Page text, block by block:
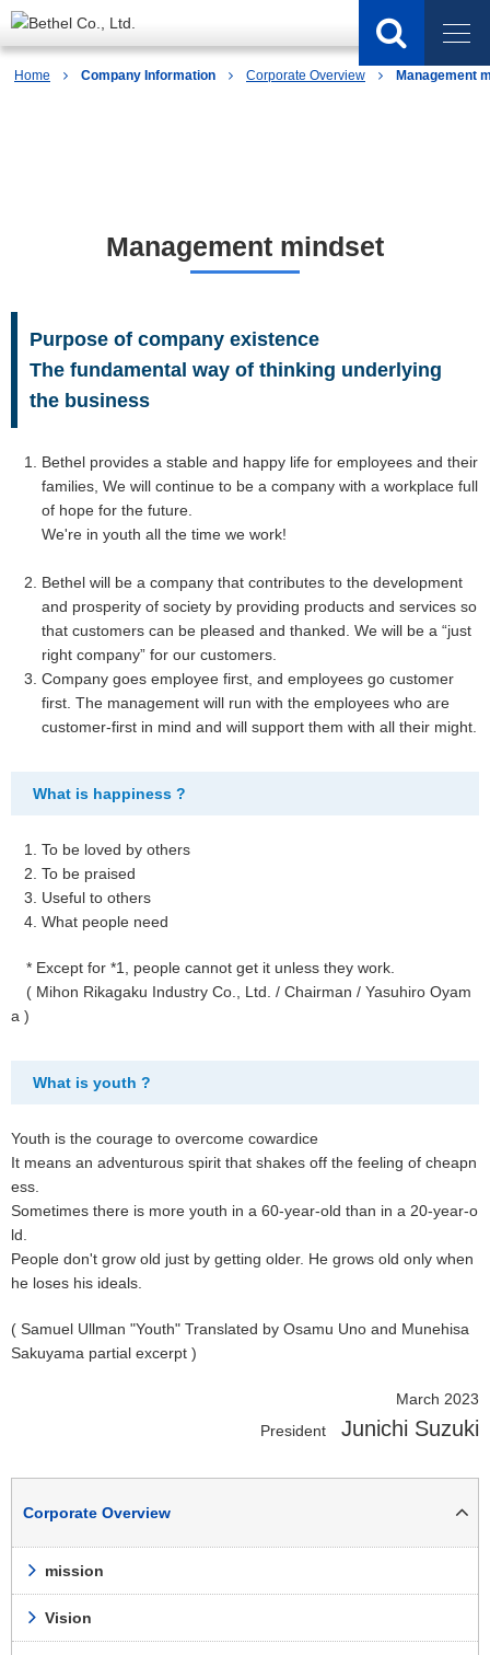
Home Company Information Corporate Overview Management
Management mindset
Purpose of company existence
The fundamental way of thinking underlying
the business
Bethel provides a stable and happy life for employees and their
families, We will continue to be a company with a workplace full
of hope for the future.
We're in youth all the time we work!
Bethel will be a company that contributes to the development
and prosperity of society by providing products and services so
that customers can be pleased and thanked. We will be a “just
right company” for our customers.
Company goes employee first, and employees go customer
first. The management will run with the employees who are
customer-first in mind and will support them with all their might.
What is happiness ?
To be loved by others
To be praised
Useful to others
What people need
* Except for *1, people cannot get it unless they work.
( Mihon Rikagaku Industry Co., Ltd. / Chairman / Yasuhiro Oyam
a )
What is youth ?
Youth is the courage to overcome cowardice
It means an adventurous spirit that shakes off the feeling of cheapn
ess.
Sometimes there is more youth in a 60-year-old than in a 20-year-o
ld.
People don't grow old just by getting older. He grows old only when
he loses his ideals.
( Samuel Ullman "Youth" Translated by Osamu Uno and Munehisa
Sakuyama partial excerpt )
March 2023
President Junichi Suzuki
Corporate Overview
mission
Vision